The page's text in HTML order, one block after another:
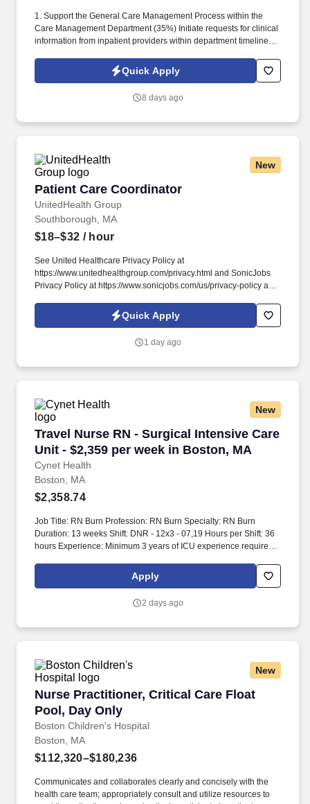
1. Support the General Care Management Process within the
Care Management Department (35%) Initiate requests for clinical
information from inpatient providers within department timelines.
(20%) Contact members to schedule Nurse Practitioner (NP)
assessments using Language Line services when necessary.
Quick Apply
8 days ago
New
Patient Care Coordinator
UnitedHealth Group
Patient Care Coordinator
Southborough, MA
$18–$32 / hour
See United Healthcare Privacy Policy at
https://www.unitedhealthgroup.com/privacy.html and SonicJobs
Privacy Policy at https://www.sonicjobs.com/us/privacy-policy and
We are committed to mitigating our impact on the environment
and enabling and delivering equitable care that addresses health
Quick Apply
1 day ago
New
Travel Nurse RN - Surgical Intensive Care
Unit - $2,359 per week in Boston, MA
Cynet Health
Travel Nurse RN - Surgical Intensive Care
Boston, MA
$2,358.74
Job Title: RN Burn Profession: RN Burn Specialty: RN Burn
Duration: 13 weeks Shift: DNR - 12x3 - 07,19 Hours per Shift: 36
hours Experience: Minimum 3 years of ICU experience required.
including complex surgical and acutely ill medical patients.
Apply
2 days ago
New
Nurse Practitioner, Critical Care Float
Pool, Day Only
Boston Children's Hospital
Nurse Practitioner, Critical Care Float Pool,
Boston, MA
$112,320–$180,236
Communicates and collaborates clearly and concisely with the
health care team; appropriately consult and utilize resources to